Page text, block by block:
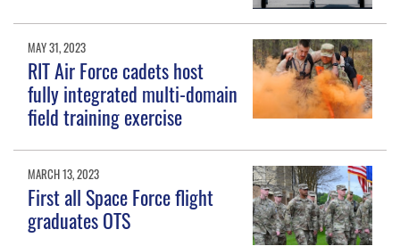
MAY 31, 2023
RIT Air Force cadets host
fully integrated multi-domain
field training exercise
MARCH 13, 2023
First all Space Force flight
graduates OTS